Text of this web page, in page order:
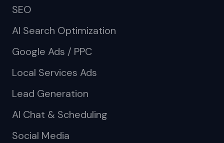
SEO
AI Search Optimization
Google Ads / PPC
Local Services Ads
Lead Generation
AI Chat & Scheduling
Social Media